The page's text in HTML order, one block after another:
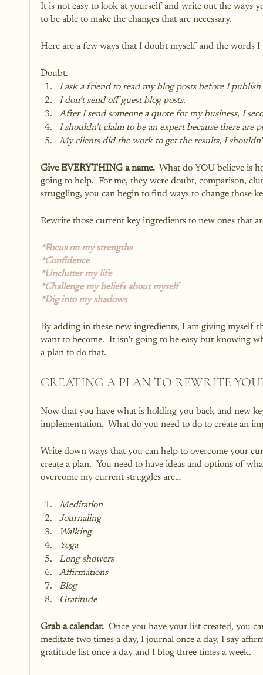
It is not easy to look at yourself and write out the ways
to be able to make the changes that are necessary.
Here are a few ways that I doubt myself and the words I
Doubt.
I ask a friend to read my blog posts before I
I don’t send off guest blog posts.
After I send someone a quote for my business, I
I shouldn’t claim to be an expert because there
My clients did the work to get the results, I
Give EVERYTHING a name.
What do YOU believe is
going to help.  For me, they were doubt, comparison,
struggling, you can begin to find ways to change those
Rewrite those current key ingredients to new ones that
*Focus on my strengths
*Confidence
*Unclutter my life
*Challenge my beliefs about myself
*Dig into my shadows
By adding in these new ingredients, I am giving myself
want to become.  It isn’t going to be easy but knowing
a plan to do that.
CREATING A PLAN TO REWRITE
Now that you have what is holding you back and new
implementation.  What do you need to do to create an
Write down ways that you can help to overcome your
create a plan.  You need to have ideas and options of
overcome my current struggles are…
Meditation
Journaling
Walking
Yoga
Long showers
Affirmations
Blog
Gratitude
Grab a calendar. Once you have your list created, you
meditate two times a day, I journal once a day, I say
gratitude list once a day and I blog three times a week.